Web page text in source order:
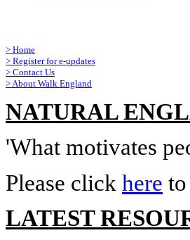
> Home
> Register for e-updates
> Contact Us
>About Walk England
NATURAL
'What motivates
Please click here
LATEST